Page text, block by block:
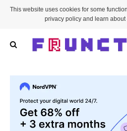
This website uses cookies for some
privacy policy and learn